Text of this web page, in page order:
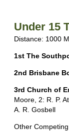
Under 15
Distance: 1000
1st The
2nd Brisbane
3rd Church of
Moore, 2: R. P.
A. R. Gosbell
Other